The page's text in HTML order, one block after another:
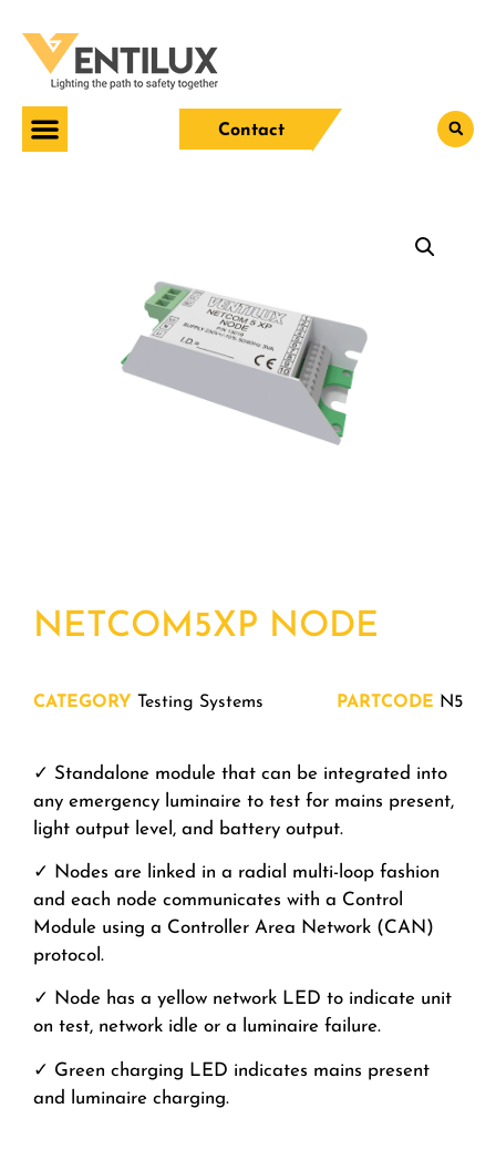
Contact
NETCOM5XP NODE
PARTCODE N5
CATEGORY Testing Systems
✓ Standalone module that can be integrated into
any emergency luminaire to test for mains present,
light output level, and battery output.
✓ Nodes are linked in a radial multi-loop fashion
and each node communicates with a Control
Module using a Controller Area Network (CAN)
protocol.
✓ Node has a yellow network LED to indicate unit
on test, network idle or a luminaire failure.
✓ Green charging LED indicates mains present
and luminaire charging.